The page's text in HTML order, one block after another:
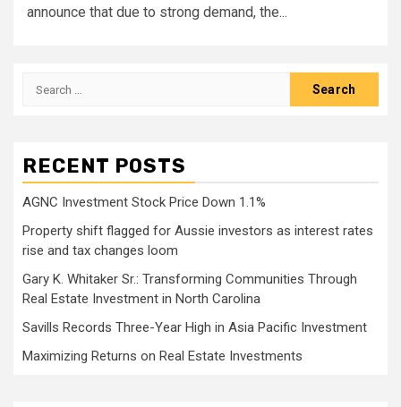
announce that due to strong demand, the...
Search
RECENT POSTS
AGNC Investment Stock Price Down 1.1%
Property shift flagged for Aussie investors as interest rates
rise and tax changes loom
Gary K. Whitaker Sr.: Transforming Communities Through
Real Estate Investment in North Carolina
Savills Records Three-Year High in Asia Pacific Investment
Maximizing Returns on Real Estate Investments